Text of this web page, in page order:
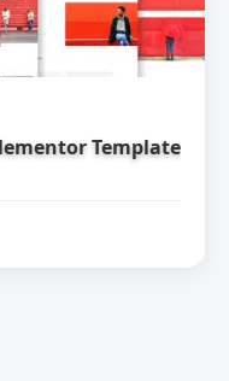
Template